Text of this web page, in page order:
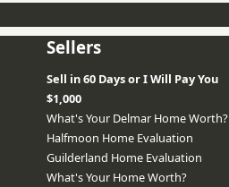
Sellers
Sell in 60 Days or I Will Pay You
$1,000
What's Your Delmar Home Worth?
Halfmoon Home Evaluation
Guilderland Home Evaluation
What's Your Home Worth?